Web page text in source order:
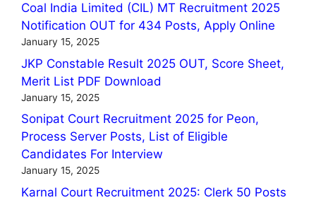
Coal India Limited (CIL) MT Recruitment 2025
Notification OUT for 434 Posts, Apply Online
January 15, 2025
JKP Constable Result 2025 OUT, Score Sheet,
Merit List PDF Download
January 15, 2025
Sonipat Court Recruitment 2025 for Peon,
Process Server Posts, List of Eligible
Candidates For Interview
January 15, 2025
Karnal Court Recruitment 2025: Clerk 50 Posts